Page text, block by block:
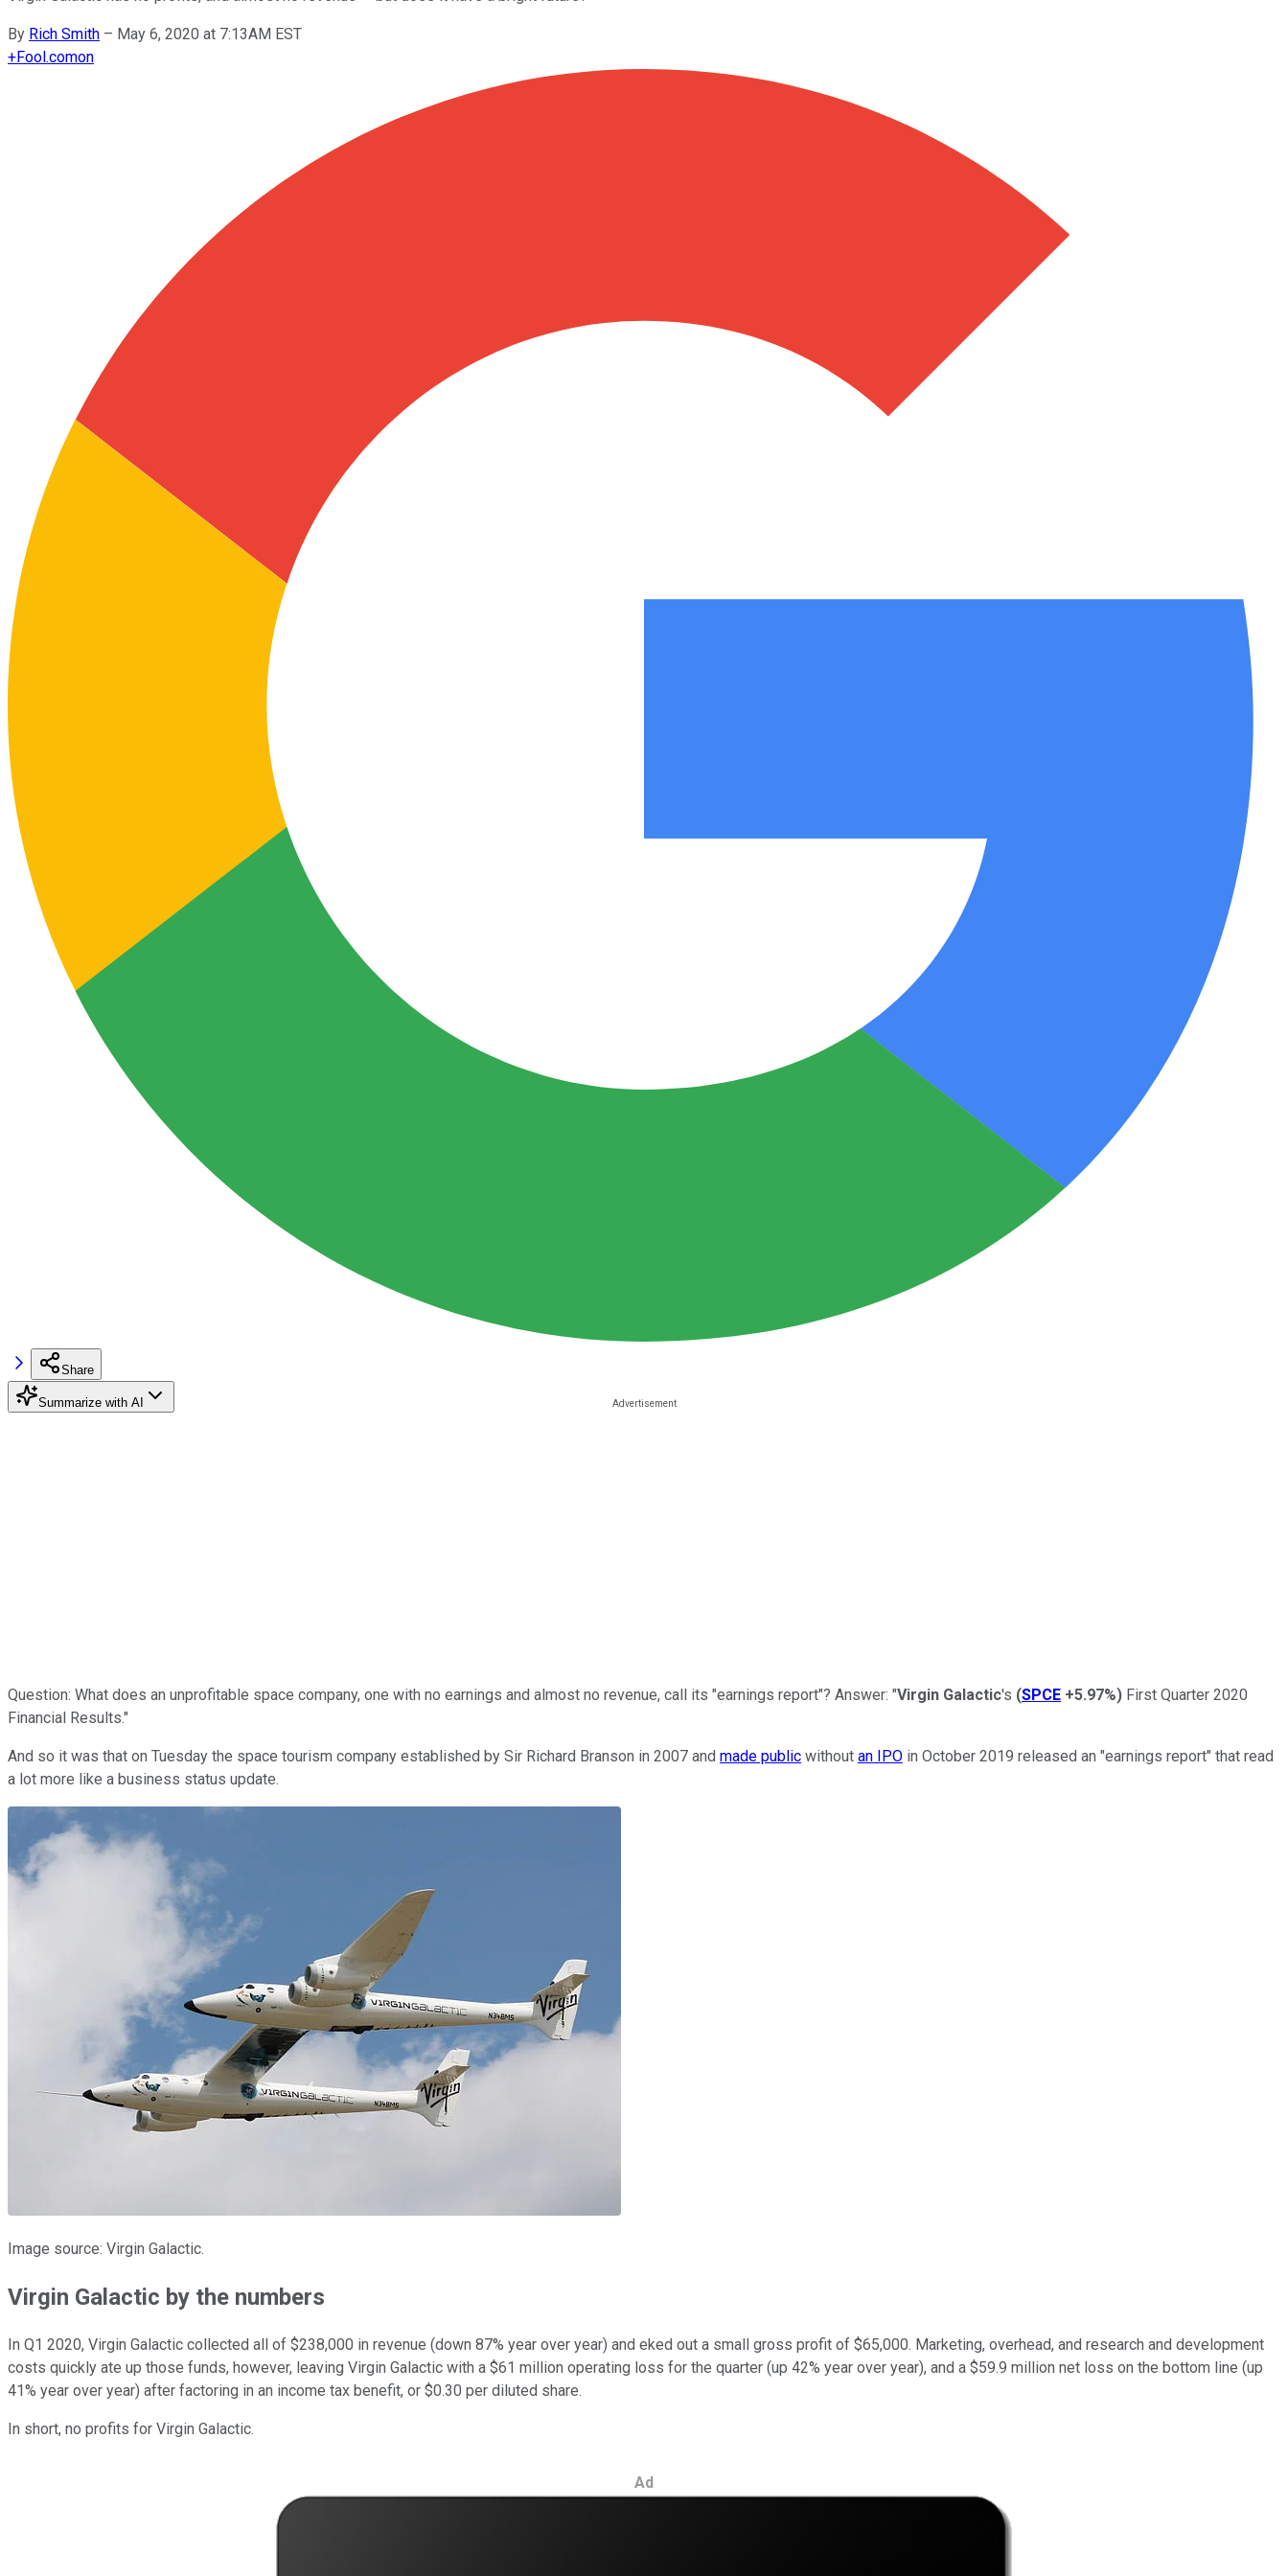
By Rich Smith – May 6, 2020 at 7:13AM EST
+Fool.comon
Share
Summarize with AI
Question: What does an unprofitable space company, one with no earnings and almost no revenue, call its "earnings report"? Answer: "Virgin Galactic's (SPCE +5.97%) First Quarter 2020
Financial Results."
And so it was that on Tuesday the space tourism company established by Sir Richard Branson in 2007 and made public without an IPO in October 2019 released an "earnings report" that read
a lot more like a business status update.
Image source: Virgin Galactic.
Virgin Galactic by the numbers
In Q1 2020, Virgin Galactic collected all of $238,000 in revenue (down 87% year over year) and eked out a small gross profit of $65,000. Marketing, overhead, and research and development
costs quickly ate up those funds, however, leaving Virgin Galactic with a $61 million operating loss for the quarter (up 42% year over year), and a $59.9 million net loss on the bottom line (up
41% year over year) after factoring in an income tax benefit, or $0.30 per diluted share.
In short, no profits for Virgin Galactic.
Ad